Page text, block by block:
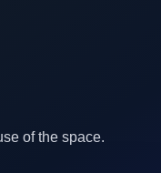
of the space.